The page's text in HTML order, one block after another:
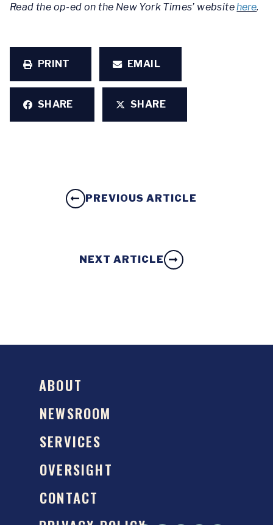
Read the op-ed on the New York Times’ websitehere.
PRINT EMAIL
SHARE SHARE
PREVIOUS ARTICLE
NEXT ARTICLE
ABOUT
NEWSROOM
SERVICES
OVERSIGHT
CONTACT